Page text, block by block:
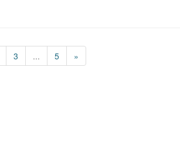
3 ... 5 »